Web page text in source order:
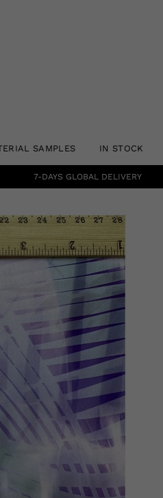
SAMPLES IN STOCK
7-DAYS GLOBAL DELIVERY